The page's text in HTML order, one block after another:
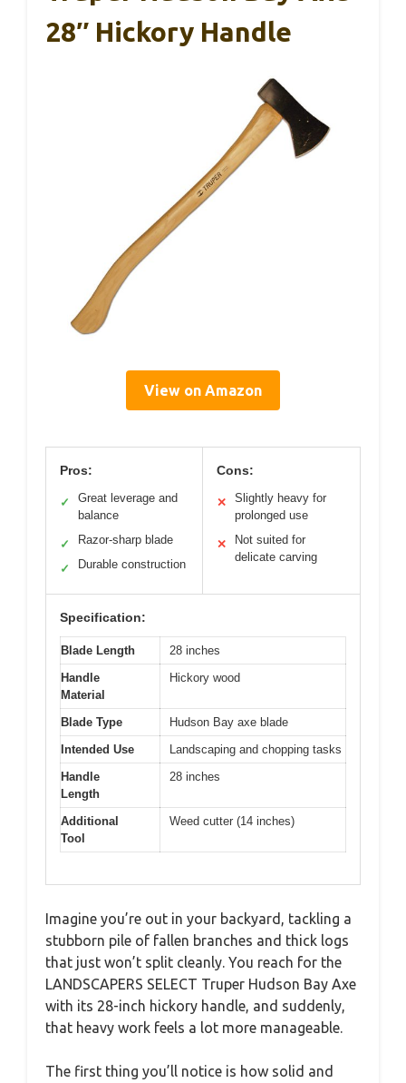
28″ Hickory Handle
View on Amazon
Pros:
✓
Great leverage and
balance
✓ Razor-sharp blade
✓ Durable construction
Cons:
✕
Slightly heavy for
prolonged use
✕
Not suited for
delicate carving
Specification:
Blade Length
28 inches
Handle
Material
Hickory wood
Blade Type
Hudson Bay axe blade
Intended Use
Landscaping and chopping tasks
Handle
Length
28 inches
Additional
Tool
Weed cutter (14 inches)
Imagine you’re out in your backyard, tackling a
stubborn pile of fallen branches and thick logs
that just won’t split cleanly. You reach for the
LANDSCAPERS SELECT Truper Hudson Bay Axe
with its 28-inch hickory handle, and suddenly,
that heavy work feels a lot more manageable.
The first thing you’ll notice is how solid and